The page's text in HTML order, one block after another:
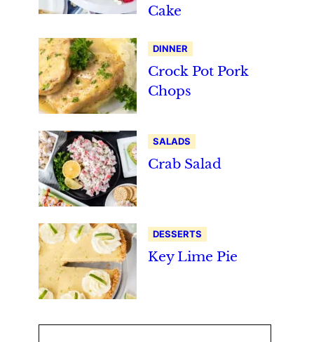
Cake
DINNER
Crock Pot Pork
Chops
SALADS
Crab Salad
DESSERTS
Key Lime Pie